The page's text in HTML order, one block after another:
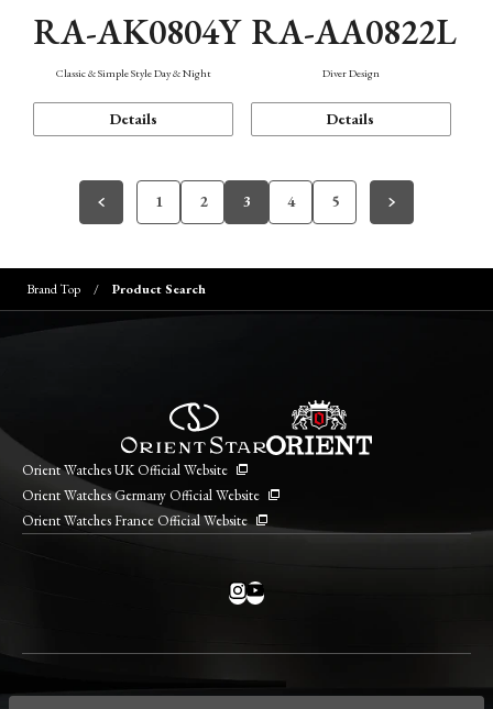
RA-AK0804Y
Classic & Simple Style Day & Night
Details
RA-AA0822L
Diver Design
Details
1 2 3 4 5
Brand Top Product Search
Orient Watches UK Official Website
Orient Watches Germany Official Website
Orient Watches France Official Website